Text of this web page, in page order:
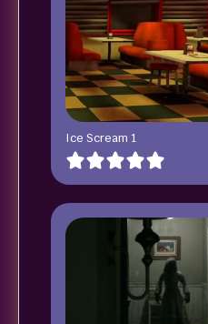
Ice Scream 1